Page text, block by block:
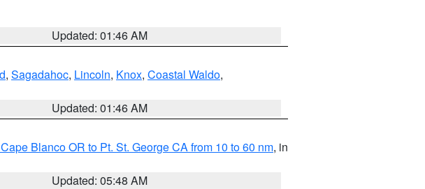
Updated: 01:46 AM
, Sagadahoc, Lincoln, Knox, Coastal Waldo,
Updated: 01:46 AM
Blanco OR to Pt. St. George CA from 10 to 60 nm, in
Updated: 05:48 AM